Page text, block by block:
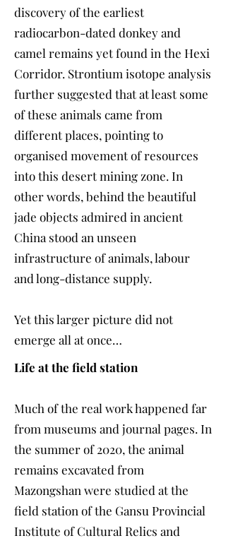
discovery of the earliest
radiocarbon-dated donkey and
camel remains yet found in the Hexi
Corridor. Strontium isotope analysis
further suggested that at least some
of these animals came from
different places, pointing to
organised movement of resources
into this desert mining zone. In
other words, behind the beautiful
jade objects admired in ancient
China stood an unseen
infrastructure of animals, labour
and long-distance supply.
Yet this larger picture did not
emerge all at once…
Life at the field station
Much of the real work happened far
from museums and journal pages. In
the summer of 2020, the animal
remains excavated from
Mazongshan were studied at the
field station of the Gansu Provincial
Institute of Cultural Relics and